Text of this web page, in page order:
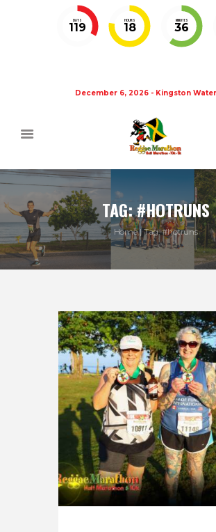
DAYS
119
HOURS
18
MINUTES
36
December 6, 2026 - Kingston
TAG: #HOTRUNS
Home Tag: #hotruns